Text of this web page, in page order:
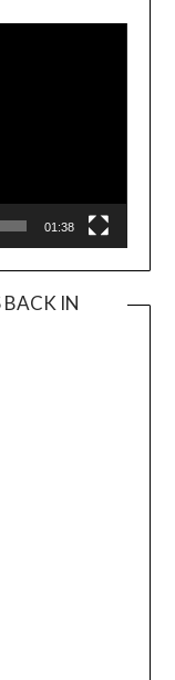
Player
01:38
BACK IN